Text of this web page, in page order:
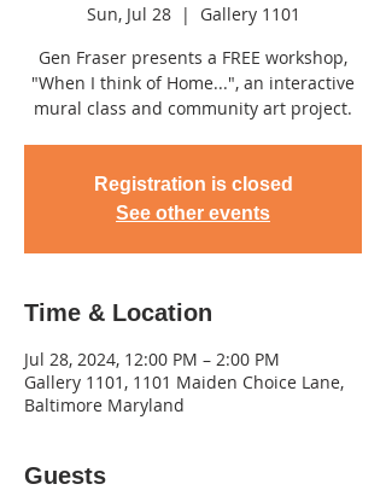
Sun, Jul 28
  |
Gallery 1101
Gen Fraser presents a FREE workshop,
"When I think of Home...", an interactive
mural class and community art project.
Registration is closed
See other events
Time & Location
Jul 28, 2024, 12:00 PM – 2:00 PM
Gallery 1101, 1101 Maiden Choice Lane,
Baltimore Maryland
Guests